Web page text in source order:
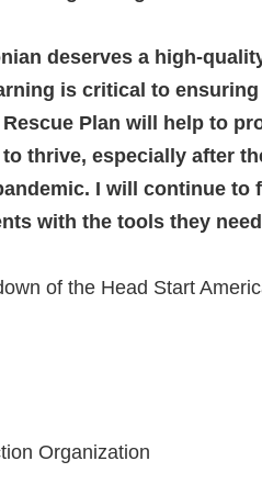
deserves a high-
is critical to
Plan will help to
thrive, especially after
I will continue to
with the tools they
of the Head Start
Organization